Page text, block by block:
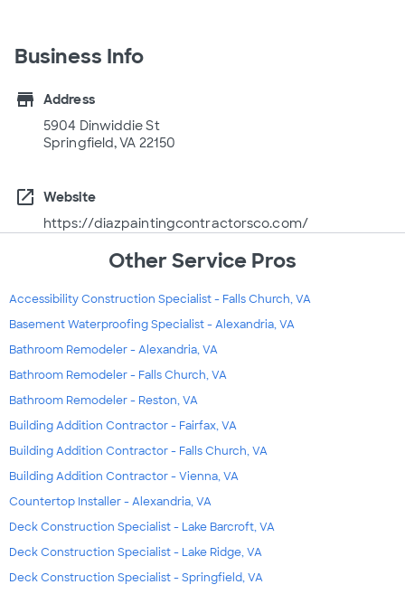
Business Info
store
Address
5904 Dinwiddie St
Springfield, VA 22150
open_in_new
Website
https://diazpaintingcontractorsco.com/
Other Service Pros
Accessibility Construction Specialist - Falls Church, VA
Basement Waterproofing Specialist - Alexandria, VA
Bathroom Remodeler - Alexandria, VA
Bathroom Remodeler - Falls Church, VA
Bathroom Remodeler - Reston, VA
Building Addition Contractor - Fairfax, VA
Building Addition Contractor - Falls Church, VA
Building Addition Contractor - Vienna, VA
Countertop Installer - Alexandria, VA
Deck Construction Specialist - Lake Barcroft, VA
Deck Construction Specialist - Lake Ridge, VA
Deck Construction Specialist - Springfield, VA